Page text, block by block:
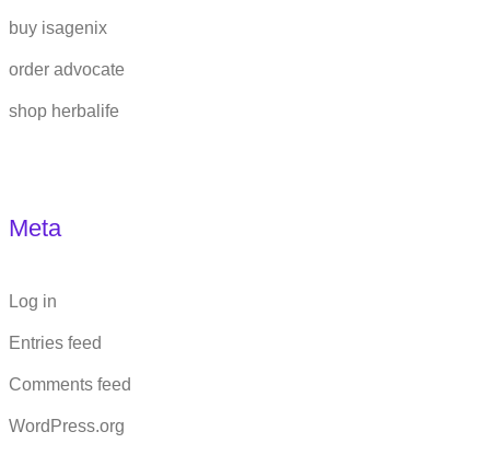
buy isagenix
order advocate
shop herbalife
Meta
Log in
Entries feed
Comments feed
WordPress.org